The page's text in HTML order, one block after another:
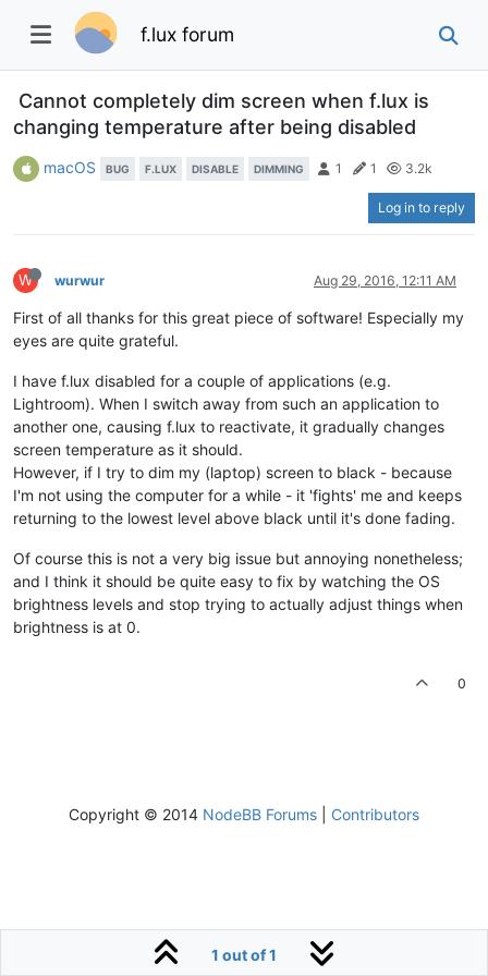
f.lux forum
Cannot completely dim screen when f.lux is
changing temperature after being disabled
macOS BUG F.LUX DISABLE DIMMING 1 1 3.2k
Log in to reply
W wurwur Aug 29, 2016, 12:11 AM
First of all thanks for this great piece of software! Especially my
eyes are quite grateful.
I have f.lux disabled for a couple of applications (e.g.
Lightroom). When I switch away from such an application to
another one, causing f.lux to reactivate, it gradually changes
screen temperature as it should.
However, if I try to dim my (laptop) screen to black - because
I'm not using the computer for a while - it 'fights' me and keeps
returning to the lowest level above black until it's done fading.
Of course this is not a very big issue but annoying nonetheless;
and I think it should be quite easy to fix by watching the OS
brightness levels and stop trying to actually adjust things when
brightness is at 0.
0
1 out of 1
Copyright © 2014 NodeBB Forums Contributors